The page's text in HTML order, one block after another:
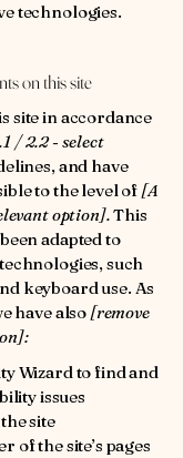
technologies.
on this site
site in accordance
/ 2.2 - select
and have
to the level of [A
option].This
adapted to
such
keyboard use. As
have also [remove
Wizard to find and
issues
site
of the site’s pages